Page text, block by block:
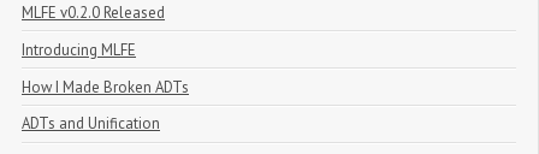
MLFE v0.2.0 Released
Introducing MLFE
How I Made Broken ADTs
ADTs and Unification